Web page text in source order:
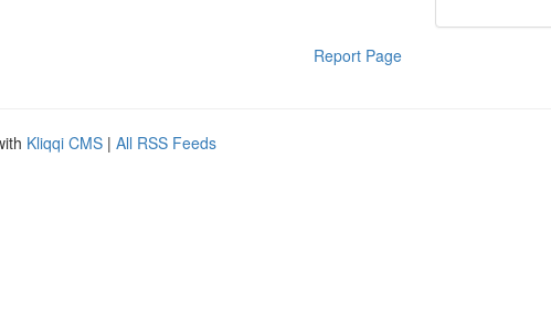
Report Page
Kliqqi CMS | All RSS Feeds